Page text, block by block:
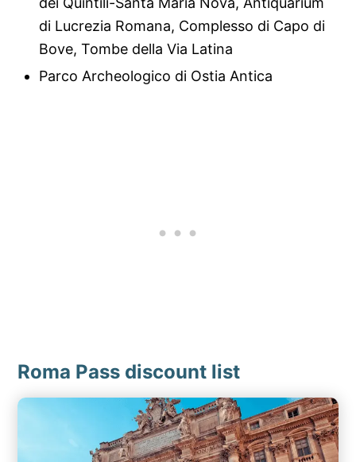
di Lucrezia Romana, Complesso di Capo di
Bove, Tombe della Via Latina
Parco Archeologico di Ostia Antica
Roma Pass discount list